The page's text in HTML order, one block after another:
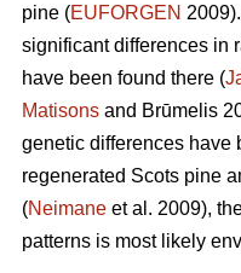
pine (EUFORGEN
significant differences in
have been found there (
Matisons and Brūmelis
genetic differences have
regenerated Scots pine
(Neimane et al. 2009),
patterns is most likely